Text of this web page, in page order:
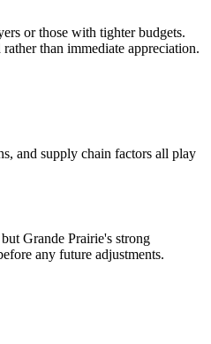
or those with tighter budgets.
than immediate appreciation.
and supply chain factors all play
Grande Prairie's strong
any future adjustments.